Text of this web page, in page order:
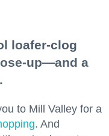
loafer-clog
up—and a
to Mill Valley for a
. And